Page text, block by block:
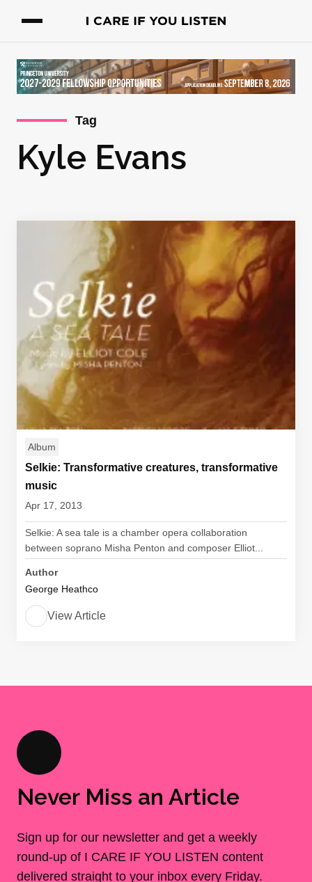
Tag
Kyle Evans
Album
Selkie: Transformative creatures, transformative
music
Apr 17, 2013
Selkie: A sea tale is a chamber opera collaboration
between soprano Misha Penton and composer Elliot...
Author
George Heathco
View Article
Never Miss an Article
Sign up for our newsletter and get a weekly
round-up of I CARE IF YOU LISTEN content
delivered straight to your inbox every Friday.